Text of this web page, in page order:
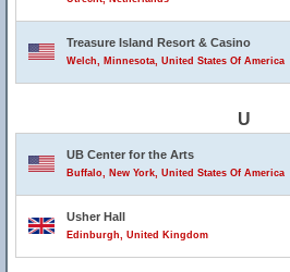
Treasure Island Resort & Casino
Welch, Minnesota, United States Of America
U
UB Center for the Arts
Buffalo, New York, United States Of America
Usher Hall
Edinburgh, United Kingdom